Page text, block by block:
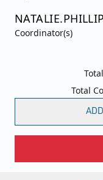
Coordinator(s)
Total